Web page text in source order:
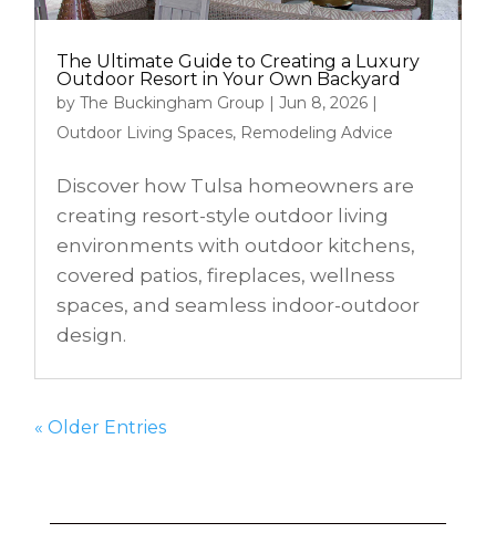
The Ultimate Guide to Creating a Luxury
Outdoor Resort in Your Own Backyard
byThe Buckingham Group |Jun 8, 2026 |
Outdoor Living Spaces, Remodeling Advice
Discover how Tulsa homeowners are
creating resort-style outdoor living
environments with outdoor kitchens,
covered patios, fireplaces, wellness
spaces, and seamless indoor-outdoor
design.
« Older Entries